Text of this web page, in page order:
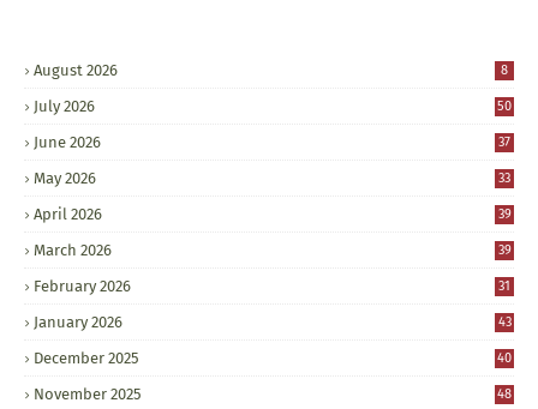
August 2026 8
July 2026 50
June 2026 37
May 2026 33
April 2026 39
March 2026 39
February 2026 31
January 2026 43
December 2025 40
November 2025 48